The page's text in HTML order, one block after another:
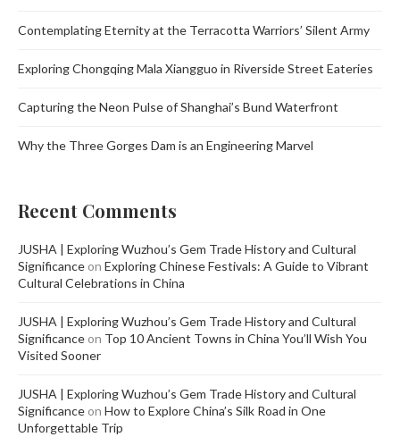
Contemplating Eternity at the Terracotta Warriors’ Silent Army
Exploring Chongqing Mala Xiangguo in Riverside Street Eateries
Capturing the Neon Pulse of Shanghai’s Bund Waterfront
Why the Three Gorges Dam is an Engineering Marvel
Recent Comments
JUSHA | Exploring Wuzhou’s Gem Trade History and Cultural
Significance on Exploring Chinese Festivals: A Guide to Vibrant
Cultural Celebrations in China
JUSHA | Exploring Wuzhou’s Gem Trade History and Cultural
Significance on Top 10 Ancient Towns in China You’ll Wish You
Visited Sooner
JUSHA | Exploring Wuzhou’s Gem Trade History and Cultural
Significance on How to Explore China’s Silk Road in One
Unforgettable Trip